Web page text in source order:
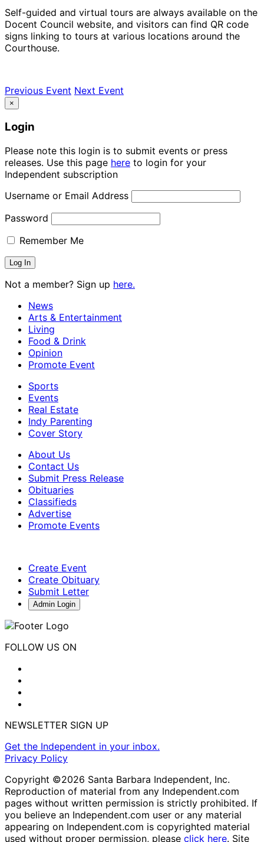
Self-guided and virtual tours are always available on the
Docent Council website, and visitors can find QR code
signs linking to tours at various locations around the
Courthouse.
Previous Event Next Event
×
Login
Please note this login is to submit events or press
releases. Use this page here to login for your
Independent subscription
Username or Email Address
Password
Remember Me
Not a member? Sign up here.
News
Arts & Entertainment
Living
Food & Drink
Opinion
Promote Event
Sports
Events
Real Estate
Indy Parenting
Cover Story
About Us
Contact Us
Submit Press Release
Obituaries
Classifieds
Advertise
Promote Events
Create Event
Create Obituary
Submit Letter
Admin Login
FOLLOW US ON
NEWSLETTER SIGN UP
Get the Independent in your inbox.
Privacy Policy
Copyright ©2026 Santa Barbara Independent, Inc.
Reproduction of material from any Independent.com
pages without written permission is strictly prohibited. If
you believe an Independent.com user or any material
appearing on Independent.com is copyrighted material
used without proper permission, please click here. Site